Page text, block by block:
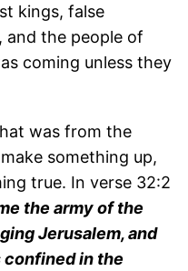
kings, false
and the people of
coming unless they
was from the
something up,
true. In verse 32:2
the army of the
Jerusalem, and
confined in the